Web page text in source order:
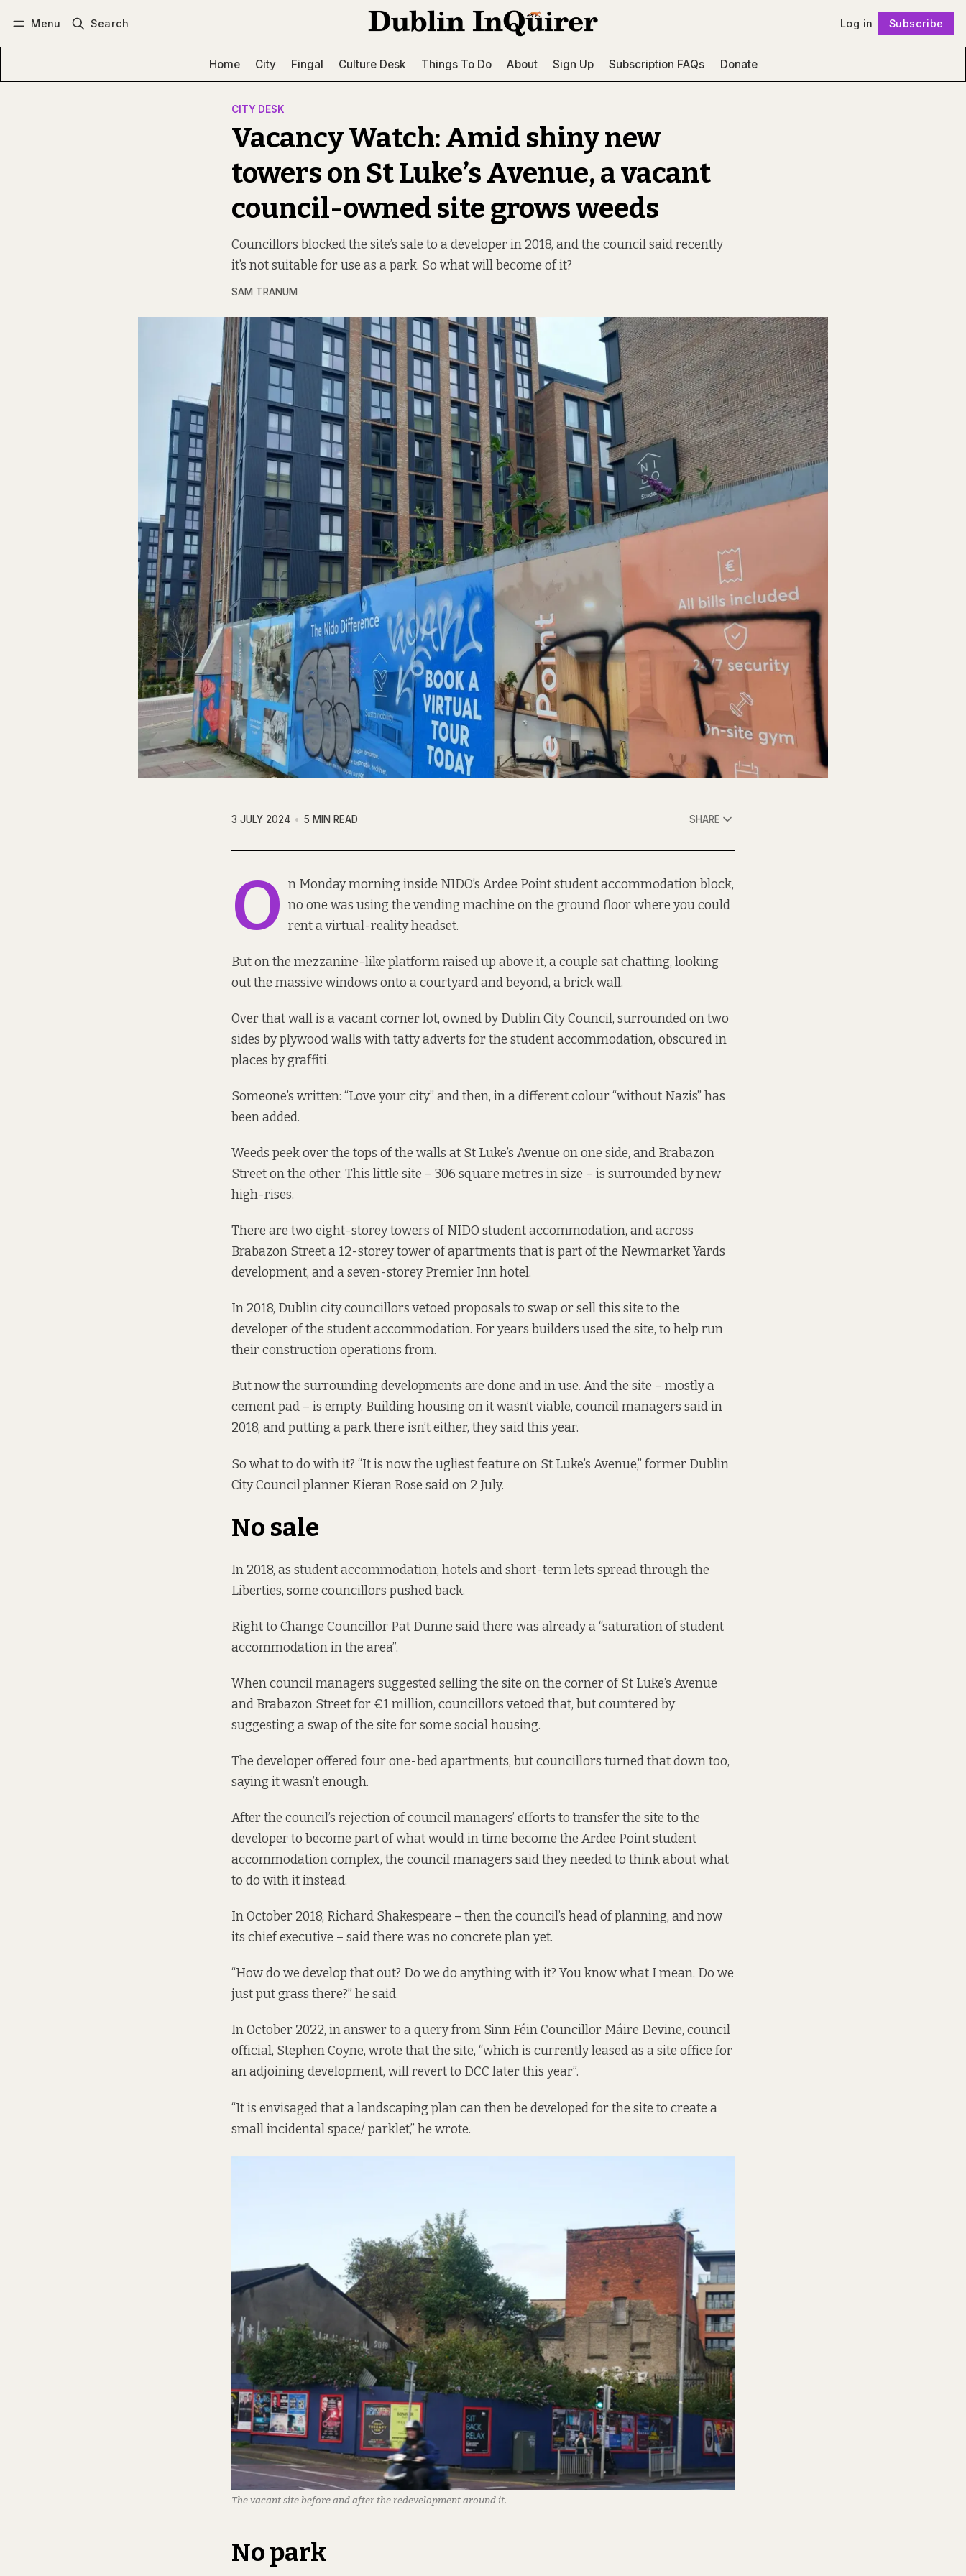
Menu Search Log in Subscribe
Home City Fingal Culture Desk Things To Do About Sign Up Subscription FAQs Donate
CITY DESK
Vacancy Watch: Amid shiny new
towers on St Luke’s Avenue, a vacant
council-owned site grows weeds
Councillors blocked the site’s sale to a developer in 2018, and the council said recently
it’s not suitable for use as a park. So what will become of it?
SAM TRANUM
3 JULY 2024 5 MIN READ SHARE
O n Monday morning inside NIDO’s Ardee Point student accommodation block,
no one was using the vending machine on the ground floor where you could
rent a virtual-reality headset.
But on the mezzanine-like platform raised up above it, a couple sat chatting, looking
out the massive windows onto a courtyard and beyond, a brick wall.
Over that wall is a vacant corner lot, owned by Dublin City Council, surrounded on two
sides by plywood walls with tatty adverts for the student accommodation, obscured in
places by graffiti.
Someone’s written: “Love your city” and then, in a different colour “without Nazis” has
been added.
Weeds peek over the tops of the walls at St Luke’s Avenue on one side, and Brabazon
Street on the other. This little site – 306 square metres in size – is surrounded by new
high-rises.
There are two eight-storey towers of NIDO student accommodation, and across
Brabazon Street a 12-storey tower of apartments that is part of the Newmarket Yards
development, and a seven-storey Premier Inn hotel.
In 2018, Dublin city councillors vetoed proposals to swap orsellthis site to the
developer of the student accommodation. For years builders used the site, to help run
their construction operations from.
But now the surrounding developments are done and in use. And the site – mostly a
cement pad – is empty. Building housing on it wasn’t viable, council managers said in
2018, and putting a park there isn’t either, theysaid this year.
So what to do with it? “It is now the ugliest feature on St Luke’s Avenue,” former Dublin
City Council planner Kieran Rose said on 2 July.
No sale
In 2018, as student accommodation, hotels and short-term lets spread through the
Liberties, some councillors pushed back.
Right to Change Councillor Pat Dunne said there was already a “saturation of student
accommodation in the area”.
When council managers suggested selling the site on the corner of St Luke’s Avenue
and Brabazon Street for €1 million, councillors vetoed that, but countered by
suggesting a swap of the site for some social housing.
The developer offered four one-bed apartments, but councillors turned that down too,
sayingit wasn’t enough.
After the council’s rejection of council managers’ efforts to transfer the site to the
developer to become part of what would in time become the Ardee Point student
accommodation complex, the council managers said they needed to think about what
to do with it instead.
In October 2018, Richard Shakespeare – then the council’s head of planning, and now
its chief executive – said there was no concrete plan yet.
“How do we develop that out? Do we do anything with it? You know what I mean. Do we
just put grass there?” he said.
In October 2022, in answer to a query from Sinn Féin Councillor Máire Devine, council
official, Stephen Coyne, wrote thatthe site, “which is currently leased as a site office for
an adjoining development, will revert to DCC later this year”.
“It is envisaged that a landscaping plan can then be developed for the site to create a
small incidental space/ parklet,” he wrote.
The vacant site before and after the redevelopment around it.
No park